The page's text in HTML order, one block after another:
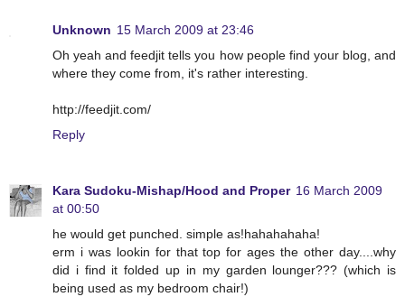
Unknown 15 March 2009 at 23:46
Oh yeah and feedjit tells you how people find your blog, and
where they come from, it's rather interesting.
http://feedjit.com/
Reply
Kara Sudoku-Mishap/Hood and Proper 16 March 2009
at 00:50
he would get punched. simple as!hahahahaha!
erm i was lookin for that top for ages the other day....why
did i find it folded up in my garden lounger??? (which is
being used as my bedroom chair!)